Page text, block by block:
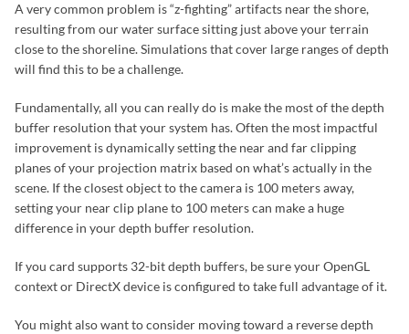
A very common problem is “z-fighting” artifacts near the shore,
resulting from our water surface sitting just above your terrain
close to the shoreline. Simulations that cover large ranges of depth
will find this to be a challenge.
Fundamentally, all you can really do is make the most of the depth
buffer resolution that your system has. Often the most impactful
improvement is dynamically setting the near and far clipping
planes of your projection matrix based on what’s actually in the
scene. If the closest object to the camera is 100 meters away,
setting your near clip plane to 100 meters can make a huge
difference in your depth buffer resolution.
If you card supports 32-bit depth buffers, be sure your OpenGL
context or DirectX device is configured to take full advantage of it.
You might also want to consider moving toward a reverse depth